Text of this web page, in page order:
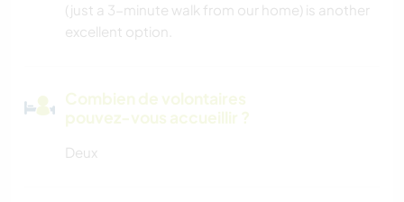
(just a 3-minute walk from our home) is another
excellent option.
Combien de volontaires
pouvez-vous accueillir ?
Deux